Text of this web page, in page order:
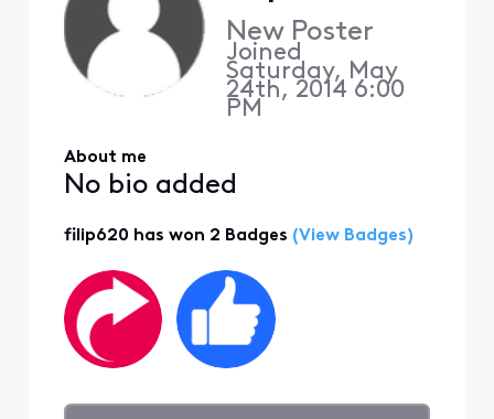
New Poster
Joined
Saturday, May
24th, 2014 6:00
PM
About me
No bio added
filip620 has won 2 Badges (View Badges)